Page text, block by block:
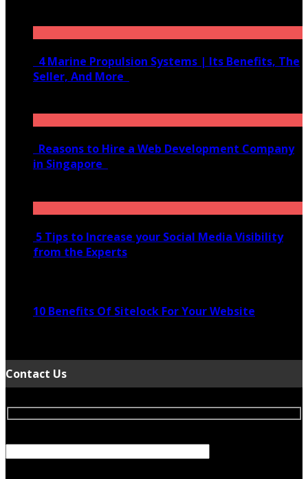
4 Marine Propulsion Systems | Its Benefits, The
Seller, And More
Reasons to Hire a Web Development Company
in Singapore
5 Tips to Increase your Social Media Visibility
from the Experts
10 Benefits Of Sitelock For Your Website
Contact Us